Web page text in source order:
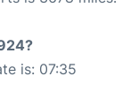
is: 07:35